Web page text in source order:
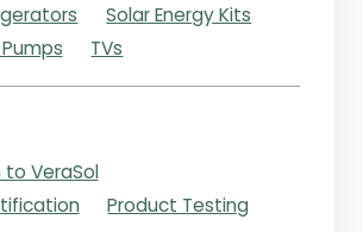
Solar Energy Kits
TVs
VeraSol
Product Testing